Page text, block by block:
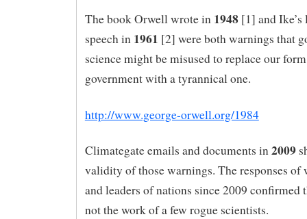
The book Orwell wrote in 1948[1] and Ike’s
speech in 1961 [2] were both warnings that
science might be misused to replace our
government with a tyrannical one.
http://www.george-orwell.org/1984
Climategate emails and documents in2009
validity of those warnings. The responses of
and leaders of nations since 2009 confirmed
not the work of a few rogue scientists.